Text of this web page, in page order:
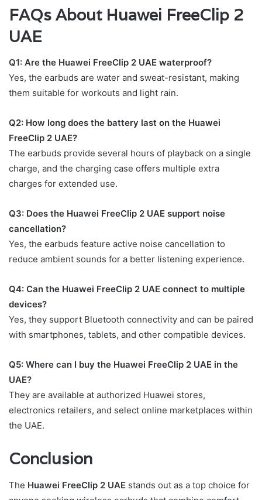
FAQs About Huawei FreeClip 2
UAE
Q1: Are the Huawei FreeClip 2 UAE waterproof?
Yes, the earbuds are water and sweat-resistant, making
them suitable for workouts and light rain.
Q2: How long does the battery last on the Huawei
FreeClip 2 UAE?
The earbuds provide several hours of playback on a single
charge, and the charging case offers multiple extra
charges for extended use.
Q3: Does the Huawei FreeClip 2 UAE support noise
cancellation?
Yes, the earbuds feature active noise cancellation to
reduce ambient sounds for a better listening experience.
Q4: Can the Huawei FreeClip 2 UAE connect to multiple
devices?
Yes, they support Bluetooth connectivity and can be paired
with smartphones, tablets, and other compatible devices.
Q5: Where can I buy the Huawei FreeClip 2 UAE in the
UAE?
They are available at authorized Huawei stores,
electronics retailers, and select online marketplaces within
the UAE.
Conclusion
The Huawei FreeClip 2 UAE stands out as a top choice for